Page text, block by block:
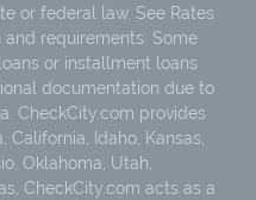
or federal law. See Rates
requirements. Some
or installment loans
documentation due to
CheckCity.com provides
California, Idaho, Kansas,
Oklahoma, Utah,
CheckCity.com acts as a